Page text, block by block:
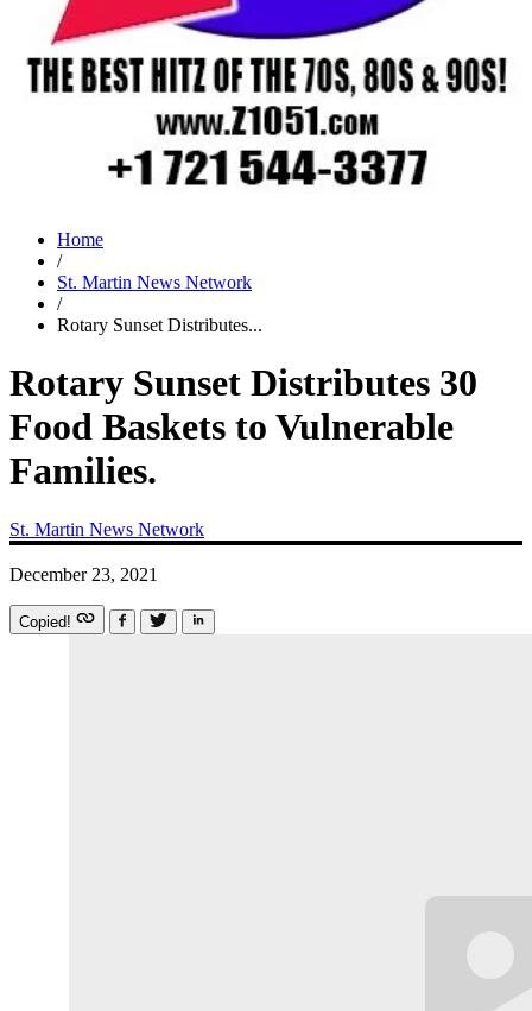
Home
/
St. Martin News Network
/
Rotary Sunset Distributes...
Rotary Sunset Distributes 30
Food Baskets to Vulnerable
Families.
St. Martin News Network
December 23, 2021
Copied!